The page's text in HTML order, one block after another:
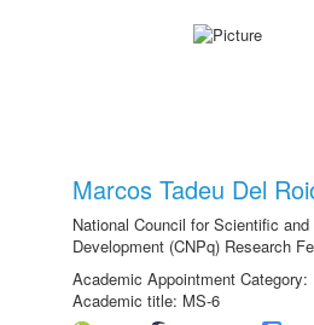
Marcos Tadeu Del
National Council for Scientific and
Development (CNPq) Research
Academic Appointment Category:
Academic title: MS-6